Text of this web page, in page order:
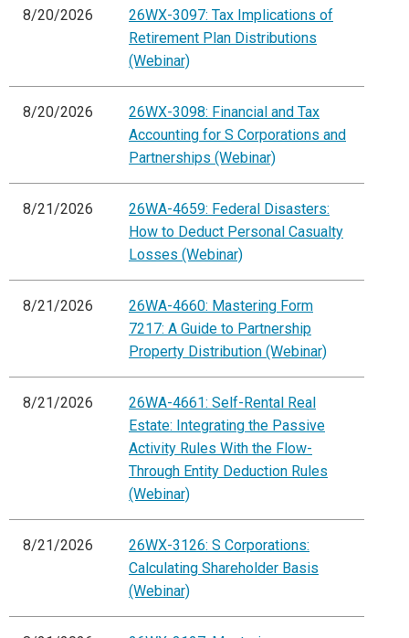
8/20/2026
26WX-3097: Tax Implications of
Retirement Plan Distributions
(Webinar)
8/20/2026
26WX-3098: Financial and Tax
Accounting for S Corporations and
Partnerships (Webinar)
8/21/2026
26WA-4659: Federal Disasters:
How to Deduct Personal Casualty
Losses (Webinar)
8/21/2026
26WA-4660: Mastering Form
7217: A Guide to Partnership
Property Distribution (Webinar)
8/21/2026
26WA-4661: Self-Rental Real
Estate: Integrating the Passive
Activity Rules With the Flow-
Through Entity Deduction Rules
(Webinar)
8/21/2026
26WX-3126: S Corporations:
Calculating Shareholder Basis
(Webinar)